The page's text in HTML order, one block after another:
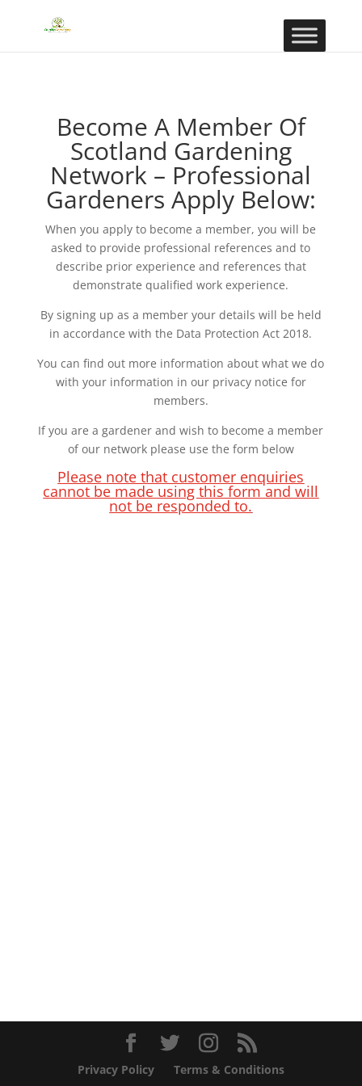
Become A Member Of
Scotland Gardening
Network – Professional
Gardeners Apply Below:
When you apply to become a member, you will be
asked to provide professional references and to
describe prior experience and references that
demonstrate qualified work experience.
By signing up as a member your details will be held
in accordance with the Data Protection Act 2018.
You can find out more information about what we do
with your information in our privacy notice for
members.
If you are a gardener and wish to become a member
of our network please use the form below
Please note that customer enquiries
cannot be made using this form and will
not be responded to.
Privacy Policy Terms & Conditions